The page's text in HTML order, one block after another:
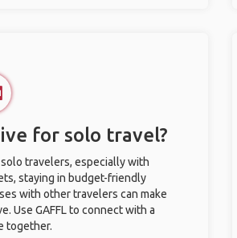
for solo travel?
travelers, especially with
staying in budget-friendly
with other travelers can make
Use GAFFL to connect with a
together.